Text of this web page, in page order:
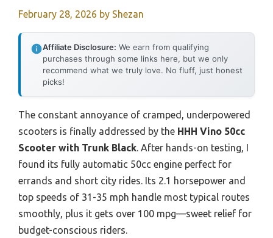
February 28, 2026 by Shezan
Affiliate Disclosure: We earn from qualifying
purchases through some links here, but we only
recommend what we truly love. No fluff, just honest
picks!
The constant annoyance of cramped, underpowered
scooters is finally addressed by the HHH Vino 50cc
Scooter with Trunk Black. After hands-on testing, I
found its fully automatic 50cc engine perfect for
errands and short city rides. Its 2.1 horsepower and
top speeds of 31-35 mph handle most typical routes
smoothly, plus it gets over 100 mpg—sweet relief for
budget-conscious riders.